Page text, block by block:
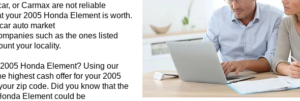
or Carmax are not reliable
your 2005 Honda Element is worth.
auto market
such as the ones listed
your locality.
Honda Element? Using our
highest cash offer for your 2005
zip code. Did you know that the
Element could be